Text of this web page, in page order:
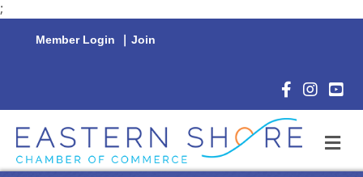
;
Member Login | Join
Facebook